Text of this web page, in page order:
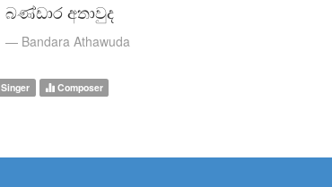
බණ්ඩාර අතාවුද
Bandara Athawuda
Singer Composer